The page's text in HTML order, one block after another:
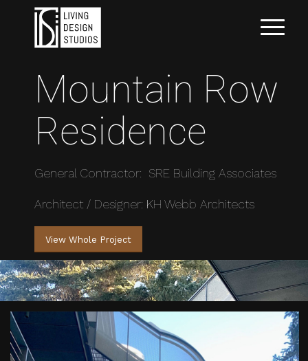
Mountain Row
Residence
General Contractor: SRE Building Associates
Architect / Designer: KH Webb Architects
View Whole Project